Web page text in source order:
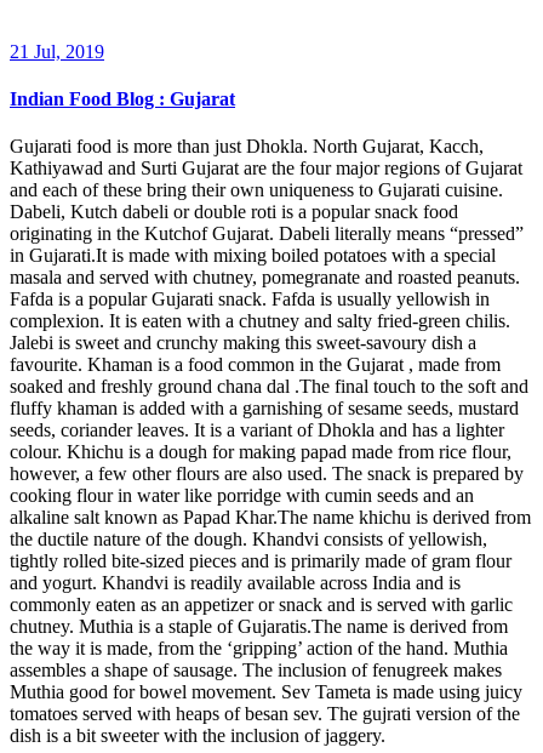
21 Jul, 2019
Indian Food Blog : Gujarat
Gujarati food is more than just Dhokla. North Gujarat, Kacch,
Kathiyawad and Surti Gujarat are the four major regions of Gujarat
and each of these bring their own uniqueness to Gujarati cuisine.
Dabeli, Kutch dabeli or double roti is a popular snack food
originating in the Kutchof Gujarat. Dabeli literally means “pressed”
in Gujarati.It is made with mixing boiled potatoes with a special
masala and served with chutney, pomegranate and roasted peanuts.
Fafda is a popular Gujarati snack. Fafda is usually yellowish in
complexion. It is eaten with a chutney and salty fried-green chilis.
Jalebi is sweet and crunchy making this sweet-savoury dish a
favourite. Khaman is a food common in the Gujarat , made from
soaked and freshly ground chana dal .The final touch to the soft and
fluffy khaman is added with a garnishing of sesame seeds, mustard
seeds, coriander leaves. It is a variant of Dhokla and has a lighter
colour. Khichu is a dough for making papad made from rice flour,
however, a few other flours are also used. The snack is prepared by
cooking flour in water like porridge with cumin seeds and an
alkaline salt known as Papad Khar.The name khichu is derived from
the ductile nature of the dough. Khandvi consists of yellowish,
tightly rolled bite-sized pieces and is primarily made of gram flour
and yogurt. Khandvi is readily available across India and is
commonly eaten as an appetizer or snack and is served with garlic
chutney. Muthia is a staple of Gujaratis.The name is derived from
the way it is made, from the ‘gripping’ action of the hand. Muthia
assembles a shape of sausage. The inclusion of fenugreek makes
Muthia good for bowel movement. Sev Tameta is made using juicy
tomatoes served with heaps of besan sev. The gujrati version of the
dish is a bit sweeter with the inclusion of jaggery.